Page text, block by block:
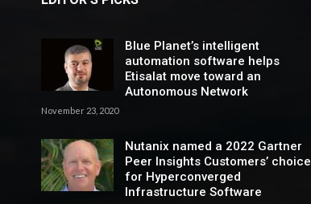
Blue Planet’s intelligent
automation software helps
Etisalat move toward an
Autonomous Network
November 23, 2020
Nutanix named a 2022 Gartner
Peer Insights Customers’ choice
for Hyperconverged
Infrastructure Software